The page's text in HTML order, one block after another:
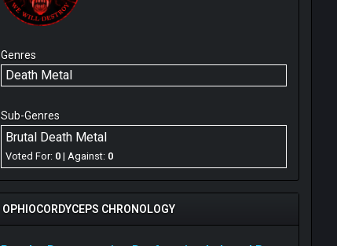
Genres
Death Metal
Sub-Genres
Brutal Death Metal
Voted For: 0 | Against: 0
OPHIOCORDYCEPS CHRONOLOGY